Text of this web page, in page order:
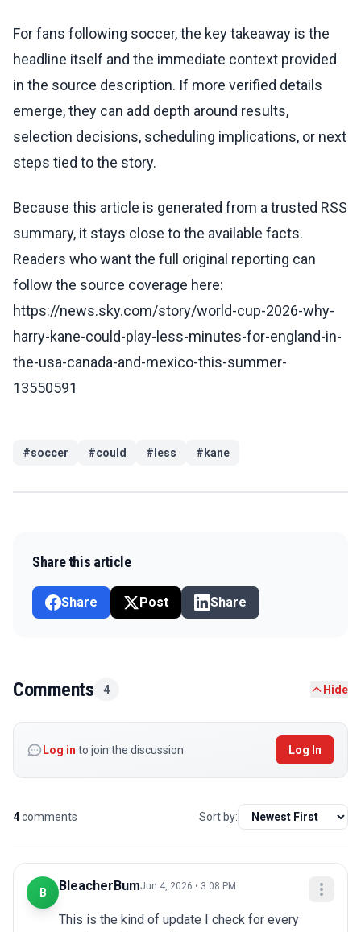
For fans following soccer, the key takeaway is the
headline itself and the immediate context provided
in the source description. If more verified details
emerge, they can add depth around results,
selection decisions, scheduling implications, or next
steps tied to the story.
Because this article is generated from a trusted RSS
summary, it stays close to the available facts.
Readers who want the full original reporting can
follow the source coverage here:
https://news.sky.com/story/world-cup-2026-why-
harry-kane-could-play-less-minutes-for-england-in-
the-usa-canada-and-mexico-this-summer-
13550591
#soccer #could # less # kane
Share this article
Share Post Share
Comments 4 Hide
Log in to join the discussion Log In
4comments Sort by:
B BleacherBumJun 4, 2026 • 3:08 PM
This is the kind of update I check for every